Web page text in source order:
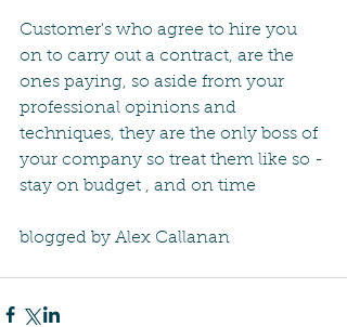
Customer's who agree to hire you
on to carry out a contract, are the
ones paying, so aside from your
professional opinions and
techniques, they are the only boss of
your company so treat them like so -
stay on budget , and on time
blogged by Alex Callanan